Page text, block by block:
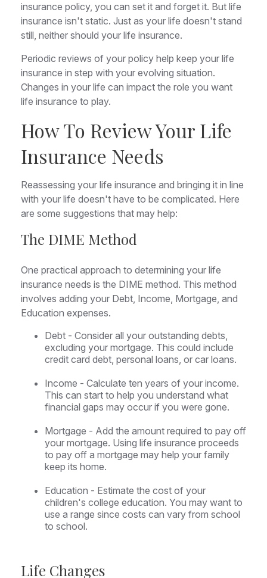
insurance policy, you can set it and forget it. But life
insurance isn't static. Just as your life doesn't stand
still, neither should your life insurance.
Periodic reviews of your policy help keep your life
insurance in step with your evolving situation.
Changes in your life can impact the role you want
life insurance to play.
How To Review Your Life
Insurance Needs
Reassessing your life insurance and bringing it in line
with your life doesn't have to be complicated. Here
are some suggestions that may help:
The DIME Method
One practical approach to determining your life
insurance needs is the DIME method. This method
involves adding your Debt, Income, Mortgage, and
Education expenses.
Debt - Consider all your outstanding debts,
excluding your mortgage. This could include
credit card debt, personal loans, or car loans.
Income - Calculate ten years of your income.
This can start to help you understand what
financial gaps may occur if you were gone.
Mortgage - Add the amount required to pay off
your mortgage. Using life insurance proceeds
to pay off a mortgage may help your family
keep its home.
Education - Estimate the cost of your
children's college education. You may want to
use a range since costs can vary from school
to school.
Life Changes